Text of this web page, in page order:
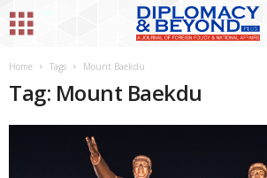
Home Tags Mount Baekdu
Tag: Mount Baekdu